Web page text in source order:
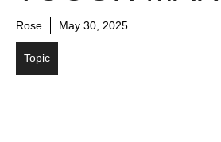
Rose May 30, 2025
Topic